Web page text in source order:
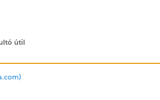
and create correctly.
útil